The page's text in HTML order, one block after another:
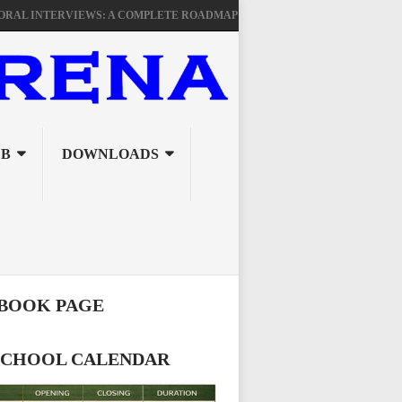
A COMPLETE ROADMAP FOR TSC PROMOTIONAL SUCCESS
DOWNLOADS
PAGE
CALENDAR